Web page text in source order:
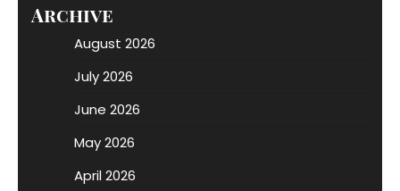
Archive
August 2026
July 2026
June 2026
May 2026
April 2026